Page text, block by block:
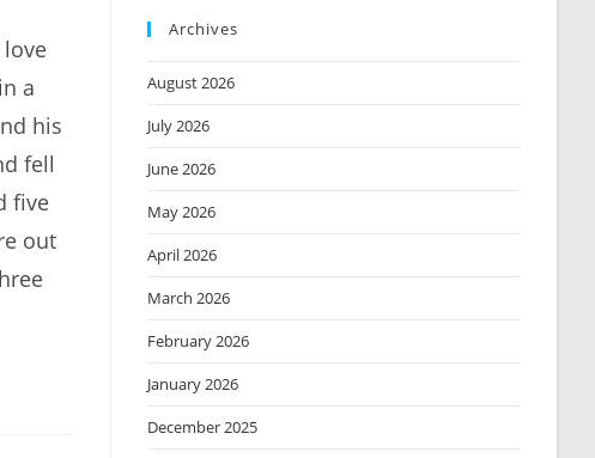
a
his
fell
five
out
Archives
August 2026
July 2026
June 2026
May 2026
April 2026
March 2026
February 2026
January 2026
December 2025